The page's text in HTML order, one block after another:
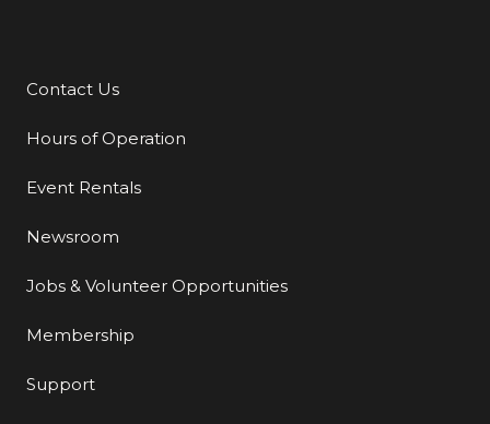
Additional Links
Contact Us
Hours of Operation
Event Rentals
Newsroom
Jobs & Volunteer Opportunities
Membership
Support